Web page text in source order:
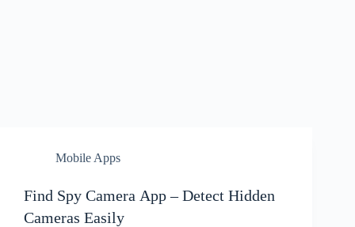
Mobile Apps
Find Spy Camera App – Detect Hidden
Cameras Easily